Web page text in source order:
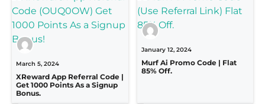
March 5, 2024
XReward App Referral Code |
Get 1000 Points As a Signup
Bonus.
January 12, 2024
Murf Ai Promo Code | Flat
85% Off.